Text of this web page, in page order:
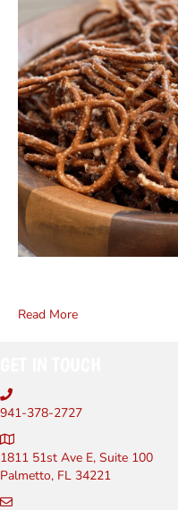
Read More
941-378-2727
1811 51st Ave E, Suite 100
Palmetto, FL 34221